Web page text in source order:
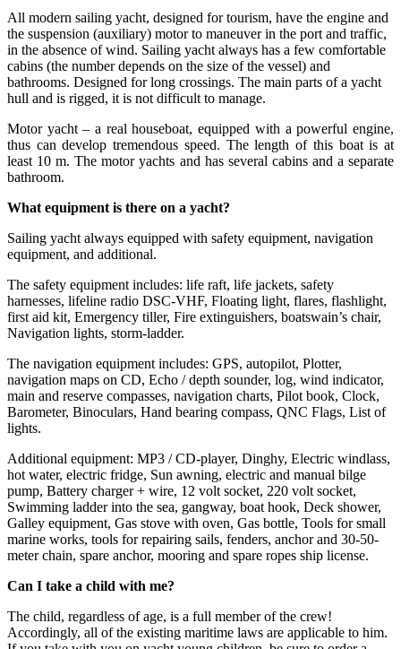
All modern sailing yacht, designed for tourism, have the engine and
the suspension (auxiliary) motor to maneuver in the port and traffic,
in the absence of wind. Sailing yacht always has a few comfortable
cabins (the number depends on the size of the vessel) and
bathrooms. Designed for long crossings. The main parts of a yacht
hull and is rigged, it is not difficult to manage.
Motor yacht – a real houseboat, equipped with a powerful engine,
thus can develop tremendous speed. The length of this boat is at
least 10 m. The motor yachts and has several cabins and a separate
bathroom.
What equipment is there on a yacht?
Sailing yacht always equipped with safety equipment, navigation
equipment, and additional.
The safety equipment includes: life raft, life jackets, safety
harnesses, lifeline radio DSC-VHF, Floating light, flares, flashlight,
first aid kit, Emergency tiller, Fire extinguishers, boatswain’s chair,
Navigation lights, storm-ladder.
The navigation equipment includes: GPS, autopilot, Plotter,
navigation maps on CD, Echo / depth sounder, log, wind indicator,
main and reserve compasses, navigation charts, Pilot book, Clock,
Barometer, Binoculars, Hand bearing compass, QNC Flags, List of
lights.
Additional equipment: MP3 / CD-player, Dinghy, Electric windlass,
hot water, electric fridge, Sun awning, electric and manual bilge
pump, Battery charger + wire, 12 volt socket, 220 volt socket,
Swimming ladder into the sea, gangway, boat hook, Deck shower,
Galley equipment, Gas stove with oven, Gas bottle, Tools for small
marine works, tools for repairing sails, fenders, anchor and 30-50-
meter chain, spare anchor, mooring and spare ropes ship license.
Can I take a child with me?
The child, regardless of age, is a full member of the crew!
Accordingly, all of the existing maritime laws are applicable to him.